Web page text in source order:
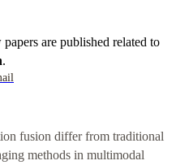
are published related to
.
fusion differ from traditional
methods in multimodal